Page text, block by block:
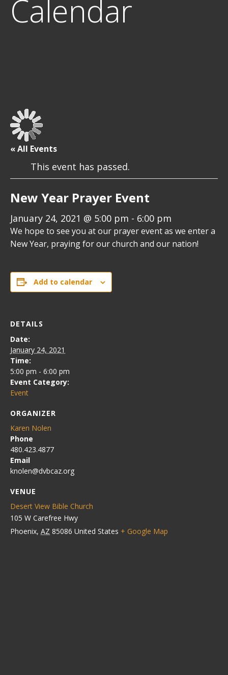
Calendar
« All Events
This event has passed.
New Year Prayer Event
January 24, 2021 @ 5:00 pm - 6:00 pm
We hope to see you at our prayer event as we enter a
New Year, praying for our church and our nation!
Add to calendar
DETAILS
Date:
January 24, 2021
Time:
5:00 pm - 6:00 pm
Event Category:
Event
ORGANIZER
Karen Nolen
Phone
480.423.4877
Email
knolen@dvbcaz.org
VENUE
Desert View Bible Church
105 W Carefree Hwy
Phoenix, AZ 85086 United States + Google Map